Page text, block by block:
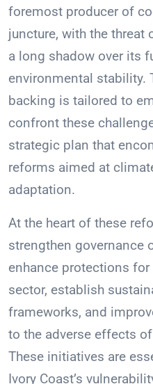
foremost producer of
juncture, with the
a long shadow over its
environmental stability.
backing is tailored to
confront these
strategic plan that
reforms aimed at
adaptation.
At the heart of these
strengthen governance
enhance protections
sector, establish
frameworks, and
to the adverse effects
These initiatives are
Ivory Coast’s